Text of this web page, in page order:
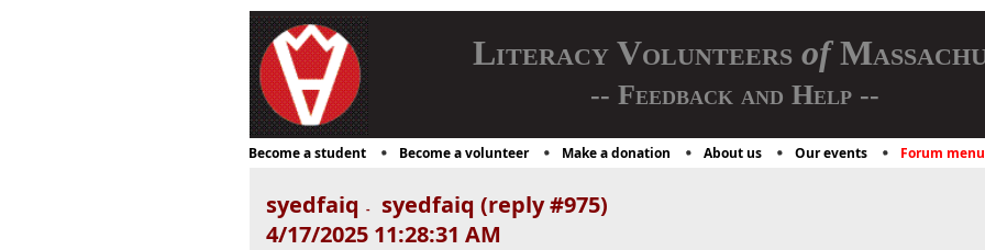
Literacy Volunteers of
-- Feedback and Help --
Become a student Become a volunteer Make a donation About us Our events Forum menu
syedfaiq -
syedfaiq (reply #975)
4/17/2025 11:28:31 AM